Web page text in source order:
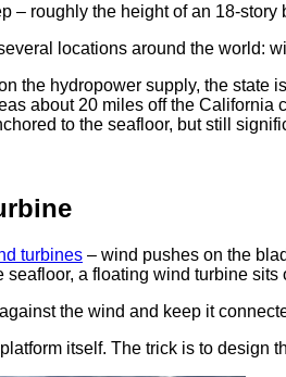
– roughly the height of an 18-
locations around the world:
the hydropower supply, the state is
about 20 miles off the
to the seafloor, but still
turbines – wind pushes on the
a floating wind turbine
the wind and keep it
itself. The trick is to design